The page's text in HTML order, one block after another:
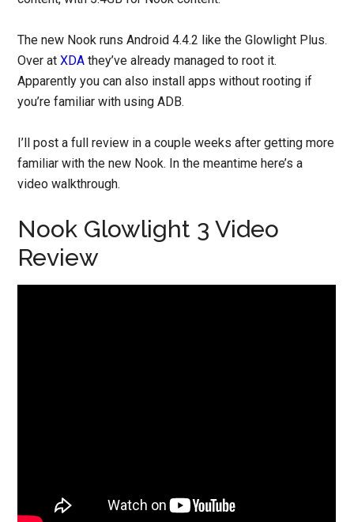
The new Nook runs Android 4.4.2 like the Glowlight Plus.
Over atXDA they’ve already managed to root it.
Apparently you can also install apps without rooting if
you’re familiar with using ADB.
I’ll post a full review in a couple weeks after getting more
familiar with the new Nook. In the meantime here’s a
video walkthrough.
Nook Glowlight 3 Video
Review